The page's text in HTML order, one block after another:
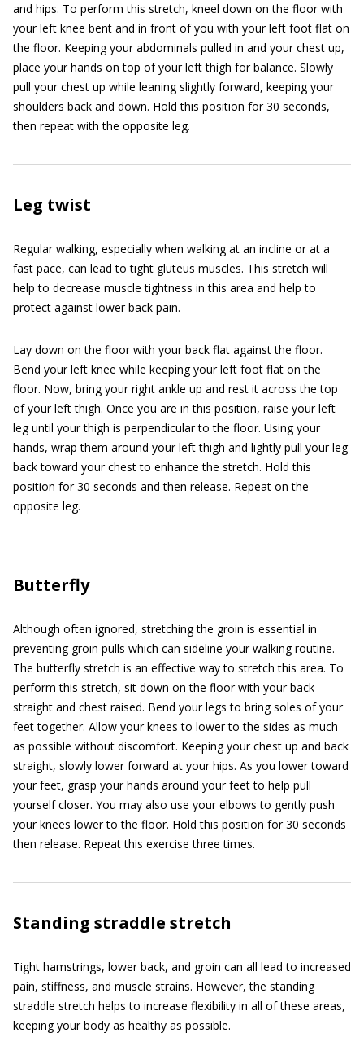
and hips. To perform this stretch, kneel down on the floor with
your left knee bent and in front of you with your left foot flat on
the floor. Keeping your abdominals pulled in and your chest up,
place your hands on top of your left thigh for balance. Slowly
pull your chest up while leaning slightly forward, keeping your
shoulders back and down. Hold this position for 30 seconds,
then repeat with the opposite leg.
Leg twist
Regular walking, especially when walking at an incline or at a
fast pace, can lead to tight gluteus muscles. This stretch will
help to decrease muscle tightness in this area and help to
protect against lower back pain.
Lay down on the floor with your back flat against the floor.
Bend your left knee while keeping your left foot flat on the
floor. Now, bring your right ankle up and rest it across the top
of your left thigh. Once you are in this position, raise your left
leg until your thigh is perpendicular to the floor. Using your
hands, wrap them around your left thigh and lightly pull your leg
back toward your chest to enhance the stretch. Hold this
position for 30 seconds and then release. Repeat on the
opposite leg.
Butterfly
Although often ignored, stretching the groin is essential in
preventing groin pulls which can sideline your walking routine.
The butterfly stretch is an effective way to stretch this area. To
perform this stretch, sit down on the floor with your back
straight and chest raised. Bend your legs to bring soles of your
feet together. Allow your knees to lower to the sides as much
as possible without discomfort. Keeping your chest up and back
straight, slowly lower forward at your hips. As you lower toward
your feet, grasp your hands around your feet to help pull
yourself closer. You may also use your elbows to gently push
your knees lower to the floor. Hold this position for 30 seconds
then release. Repeat this exercise three times.
Standing straddle stretch
Tight hamstrings, lower back, and groin can all lead to increased
pain, stiffness, and muscle strains. However, the standing
straddle stretch helps to increase flexibility in all of these areas,
keeping your body as healthy as possible.